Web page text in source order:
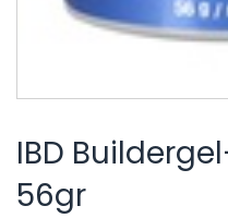
IBD
56gr